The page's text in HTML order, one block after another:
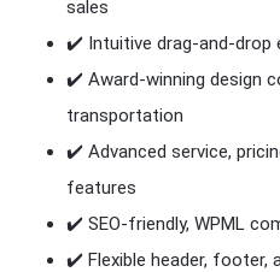
sales
✔️ Intuitive drag-and-drop
✔️ Award-winning design
transportation
✔️ Advanced service,
features
✔️ SEO-friendly, WPML
✔️ Flexible header, footer,